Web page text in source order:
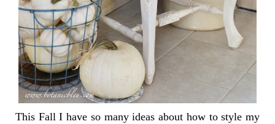
This Fall I have so many ideas about how to style my